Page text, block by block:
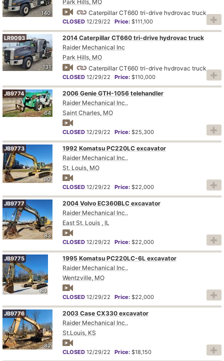
140
Park Hills, MO
Caterpillar CT660 tri-drive hydrovac truck
CLOSED 12/29/22 Price: $111,100
131
LR9093
2014 Caterpillar CT660 tri-drive hydrovac truck
Raider Mechanical Inc
Park Hills, MO
Caterpillar CT660 tri-drive hydrovac truck
CLOSED 12/29/22 Price: $110,000
64
JB9774
2006 Genie GTH-1056 telehandler
Raider Mechanical Inc..
Saint Charles, MO
CLOSED 12/29/22 Price: $25,300
80
JB9773
1992 Komatsu PC220LC excavator
Raider Mechanical Inc..
St. Louis, MO
CLOSED 12/29/22 Price: $22,000
83
JB9777
2004 Volvo EC360BLC excavator
Raider Mechanical Inc..
East St. Louis , IL
CLOSED 12/29/22 Price: $22,000
83
JB9775
1995 Komatsu PC220LC-6L excavator
Raider Mechanical Inc..
Wentzville, MO
CLOSED 12/29/22 Price: $22,000
82
JB9776
2003 Case CX330 excavator
Raider Mechanical Inc..
St.Louis, KS
CLOSED 12/29/22 Price: $18,150